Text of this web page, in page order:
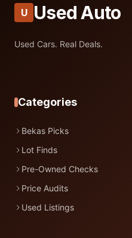
U Used Auto
Used Cars. Real Deals.
Categories
Bekas Picks
Lot Finds
Pre-Owned Checks
Price Audits
Used Listings